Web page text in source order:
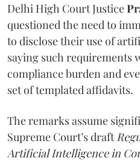
Delhi High Court Justice
questioned the need to
to disclose their use of
saying such requirements
compliance burden and
set of templated affidavits.
The remarks assume
Supreme Court’s draft
Artificial Intelligence in